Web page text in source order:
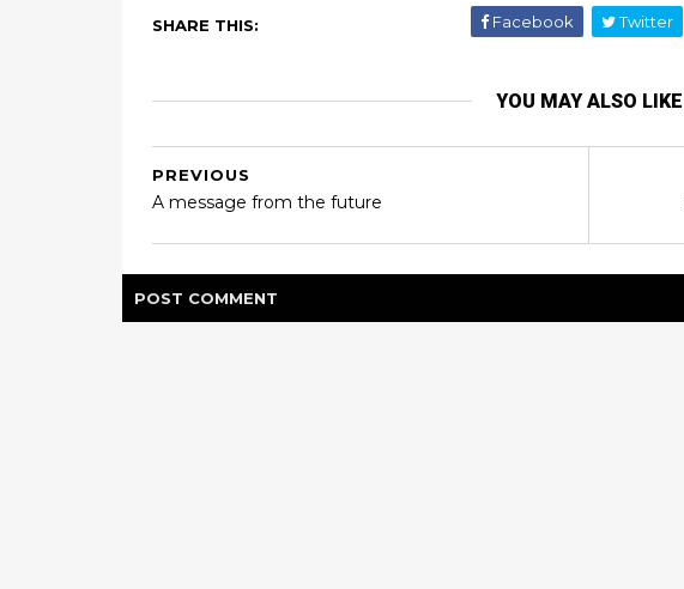
SHARE THIS: Facebook Twitter
YOU MAY ALSO LIKE
PREVIOUS
A message from the future
POST COMMENT